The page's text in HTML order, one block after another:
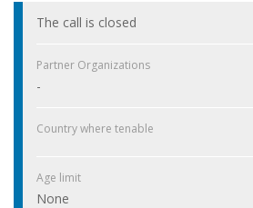
The call is closed
Partner Organizations
-
Country where tenable
Age limit
None